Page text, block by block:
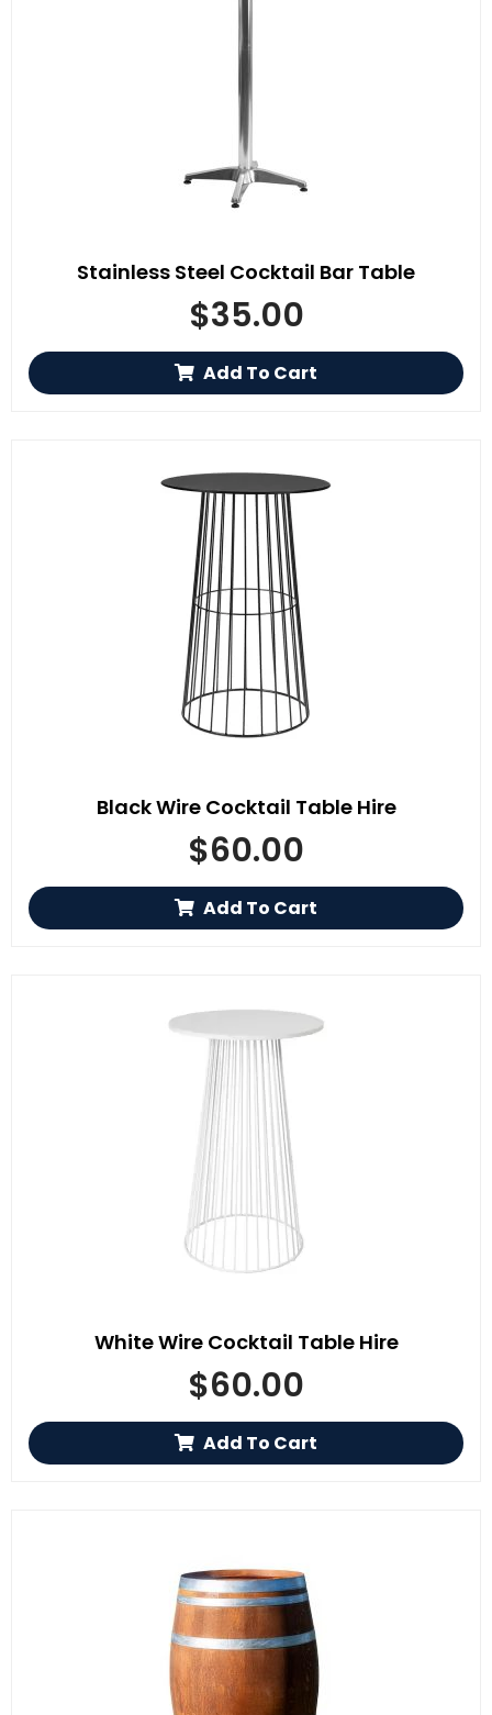
Stainless Steel Cocktail Bar Table
$35.00
Add To Cart
Black Wire Cocktail Table Hire
$60.00
Add To Cart
White Wire Cocktail Table Hire
$60.00
Add To Cart